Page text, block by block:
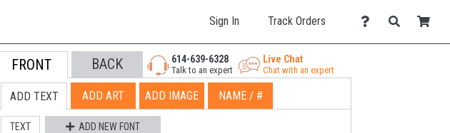
Sign In Track Orders
FRONT BACK 614-639-6328
Talk to an expert
Live Chat
Chat with an expert
ADD TEXT ADD ART ADD IMAGE NAME / #
TEXT ADD NEW FONT